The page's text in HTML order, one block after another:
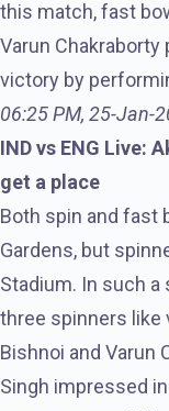
this match, fast
Varun Chakraborty
victory by
06:25 PM, 25-Jan-
IND vs ENG Live:
get a place
Both spin and fast
Gardens, but
Stadium. In such a
three spinners like
Bishnoi and Varun
Singh impressed